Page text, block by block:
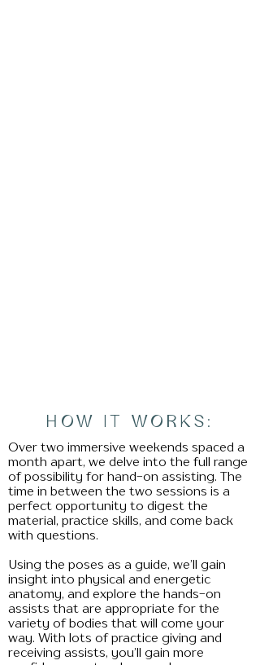
HOW IT WORKS:
Over two immersive weekends spaced a
month apart, we delve into the full range
of possibility for hand-on assisting. The
time in between the two sessions is a
perfect opportunity to digest the
material, practice skills, and come back
with questions.
Using the poses as a guide, we’ll gain
insight into physical and energetic
anatomy, and explore the hands-on
assists that are appropriate for the
variety of bodies that will come your
way. With lots of practice giving and
receiving assists, you’ll gain more